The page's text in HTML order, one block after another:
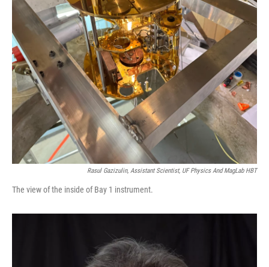
Rasul Gazizulin, Assistant Scientist, UF Physics And MagLab HBT
The view of the inside of Bay 1 instrument.